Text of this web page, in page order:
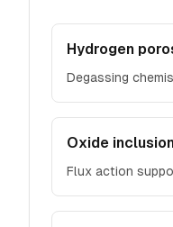
Hydrogen
Degassing
Oxide
Flux action